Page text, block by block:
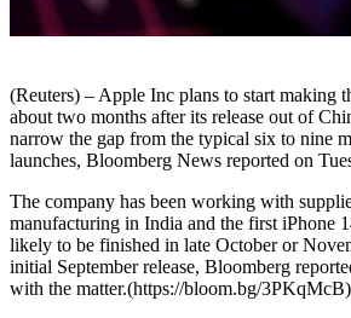
(Reuters) – Apple Inc plans to start making
about two months after its release out of
narrow the gap from the typical six to nine
launches, Bloomberg News reported on
The company has been working with
manufacturing in India and the first iPhone
likely to be finished in late October or
initial September release, Bloomberg
with the matter.(https://bloom.bg/3PKqMcB)